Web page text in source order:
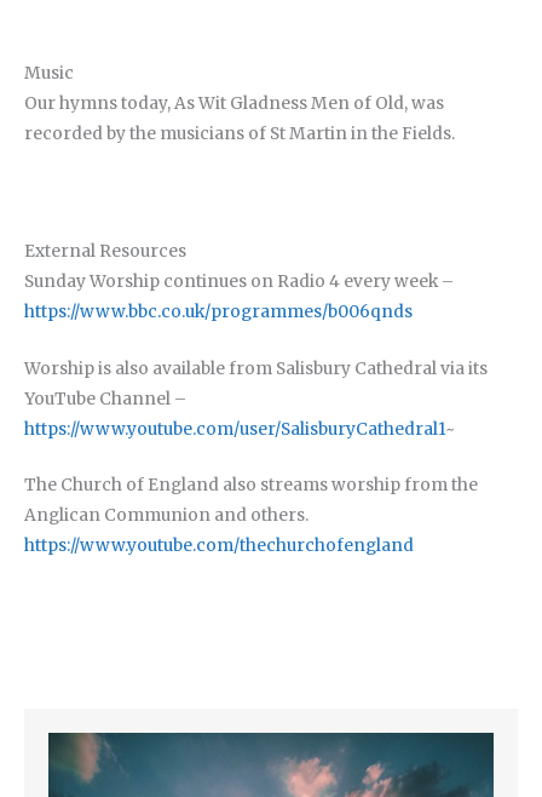
Music
Our hymns today, As Wit Gladness Men of Old, was
recorded by the musicians of St Martin in the Fields.
External Resources
Sunday Worship continues on Radio 4 every week –
https://www.bbc.co.uk/programmes/b006qnds
Worship is also available from Salisbury Cathedral via its
YouTube Channel –
https://www.youtube.com/user/SalisburyCathedral1~
The Church of England also streams worship from the
Anglican Communion and others.
https://www.youtube.com/thechurchofengland